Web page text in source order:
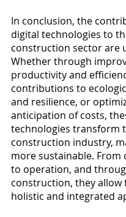
In conclusion, the
digital technologies to
construction sector are
Whether through
productivity and
contributions to
and resilience, or
anticipation of costs,
technologies transform
construction industry,
more sustainable. From
to operation, and
construction, they allow
holistic and integrated